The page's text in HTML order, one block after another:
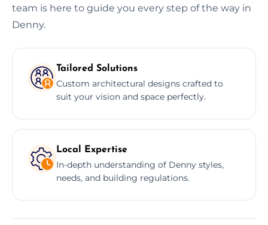
team is here to guide you every step of the way in
Denny.
Tailored Solutions
Custom architectural designs crafted to
suit your vision and space perfectly.
Local Expertise
In-depth understanding of Denny styles,
needs, and building regulations.